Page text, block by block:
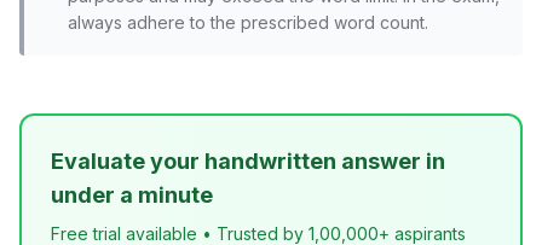
always adhere to the prescribed word count.
Evaluate your handwritten answer in
under a minute
Free trial available • Trusted by 1,00,000+ aspirants